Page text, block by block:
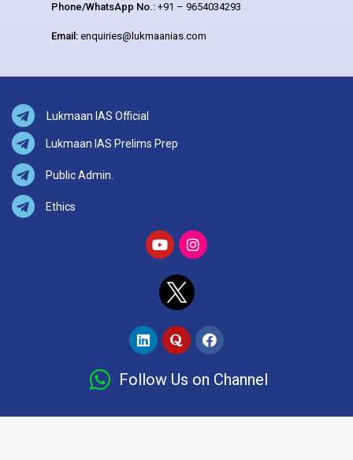
Phone/WhatsApp No.: +91 – 9654034293
Email: enquiries@lukmaanias.com
Lukmaan IAS Official
Lukmaan IAS Prelims Prep
Public Admin.
Ethics
Follow Us on Channel